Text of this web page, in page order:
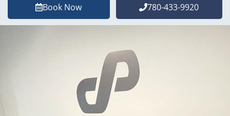
Book Now 780-433-9920